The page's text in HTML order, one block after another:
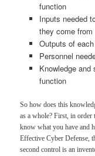
function
Inputs needed
they come from
Outputs of
Personnel
Knowledge
function
So how does this
as a whole? First, in
know what you have and
Effective Cyber Defense,
second control is an